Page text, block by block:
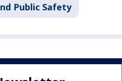
Public Safety